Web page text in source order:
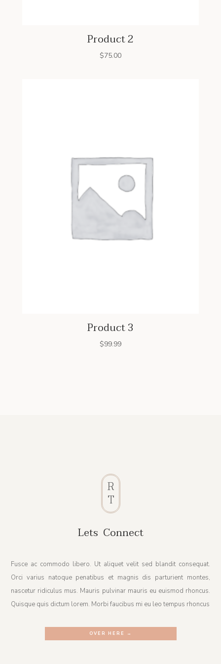
Product 2
$75.00
Product 3
$99.99
R
T
Lets Connect
Fusce ac commodo libero. Ut aliquet velit sed blandit consequat.
Orci varius natoque penatibus et magnis dis parturient montes,
nascetur ridiculus mus. Mauris pulvinar mauris eu euismod rhoncus.
Quisque quis dictum lorem. Morbi faucibus mi eu leo tempus rhoncus
OVER HERE →